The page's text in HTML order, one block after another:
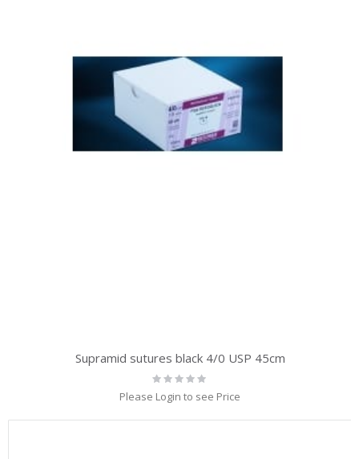
Supramid sutures black 4/0 USP 45cm
Rating:
Please Login to see Price